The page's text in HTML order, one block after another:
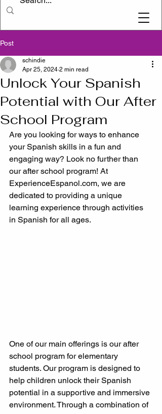
Post
Unlock Your Spanish
Potential with Our After
School Program
schindie
Apr 25, 2024 2 min read
Are you looking for ways to enhance
your Spanish skills in a fun and
engaging way? Look no further than
our after school program! At
ExperienceEspanol.com, we are
dedicated to providing a unique
learning experience through activities
in Spanish for all ages.
One of our main offerings is our after
school program for elementary
students. Our program is designed to
help children unlock their Spanish
potential in a supportive and immersive
environment. Through a combination of